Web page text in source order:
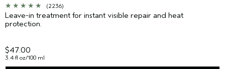
(2236)
Leave-in treatment for instant visible repair and heat
protection.
$47.00
3.4 fl oz/100 ml